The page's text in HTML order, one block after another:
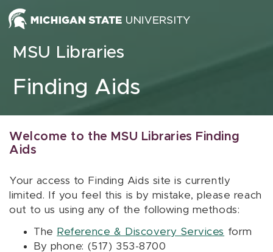
Skip to content
MSU Libraries
Finding Aids
Welcome to the MSU Libraries Finding
Aids
Your access to Finding Aids site is currently
limited. If you feel this is by mistake, please reach
out to us using any of the following methods:
The Reference & Discovery Services form
By phone: (517) 353-8700